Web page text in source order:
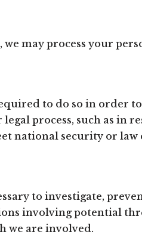
may process your
to do so in order
process, such as in
national security or
to investigate,
involving potential
we are involved.